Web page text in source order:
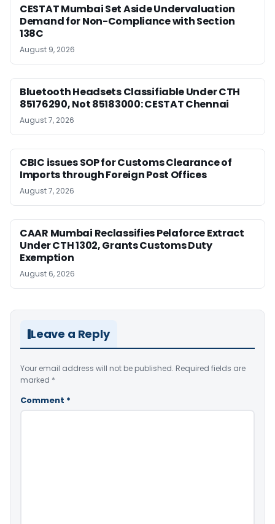
CESTAT Mumbai Set Aside Undervaluation
Demand for Non-Compliance with Section
138C
August 9, 2026
Bluetooth Headsets Classifiable Under CTH
85176290, Not 85183000: CESTAT Chennai
August 7, 2026
CBIC issues SOP for Customs Clearance of
Imports through Foreign Post Offices
August 7, 2026
CAAR Mumbai Reclassifies Pelaforce Extract
Under CTH 1302, Grants Customs Duty
Exemption
August 6, 2026
Leave a Reply
Your email address will not be published. Required fields are
marked *
Comment *